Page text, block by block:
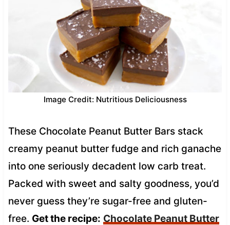
Image Credit: Nutritious Deliciousness
These Chocolate Peanut Butter Bars stack
creamy peanut butter fudge and rich ganache
into one seriously decadent low carb treat.
Packed with sweet and salty goodness, you’d
never guess they’re sugar-free and gluten-
free. Get the recipe: Chocolate Peanut Butter